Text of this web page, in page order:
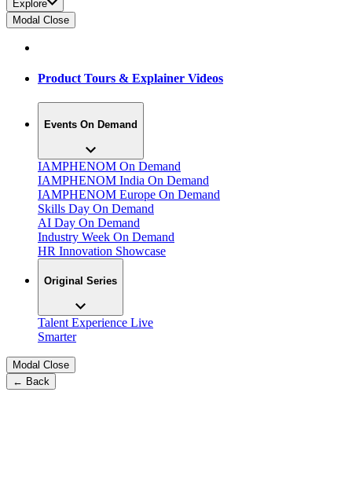
Explore
Modal Close
Product Tours & Explainer Videos
Events On Demand
IAMPHENOM On Demand
IAMPHENOM India On Demand
IAMPHENOM Europe On Demand
Skills Day On Demand
AI Day On Demand
Industry Week On Demand
HR Innovation Showcase
Original Series
Talent Experience Live
Smarter
Modal Close
← Back